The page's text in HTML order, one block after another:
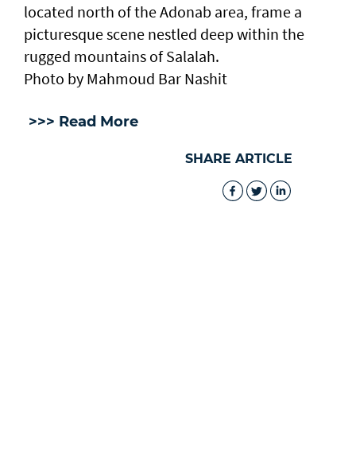
located north of the Adonab area, frame a
picturesque scene nestled deep within the
rugged mountains of Salalah.
Photo by Mahmoud Bar Nashit
>>> Read More
SHARE ARTICLE